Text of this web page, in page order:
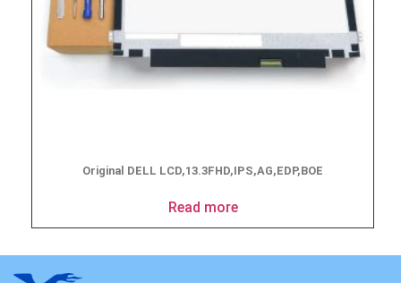
Original DELL LCD,13.3FHD,IPS,AG,EDP,BOE
Read more